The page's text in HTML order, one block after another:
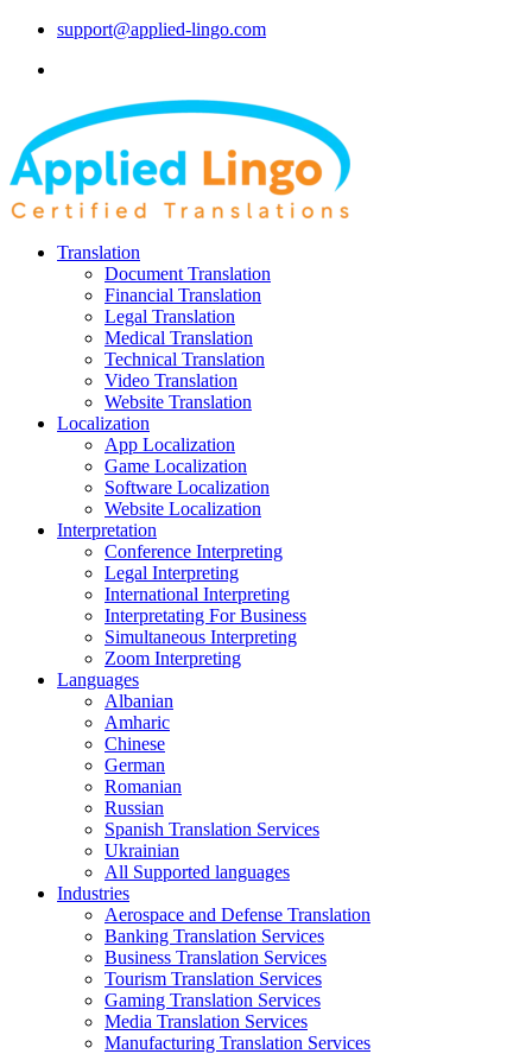
support@applied-lingo.com
Translation
Document Translation
Financial Translation
Legal Translation
Medical Translation
Technical Translation
Video Translation
Website Translation
Localization
App Localization
Game Localization
Software Localization
Website Localization
Interpretation
Conference Interpreting
Legal Interpreting
International Interpreting
Interpretating For Business
Simultaneous Interpreting
Zoom Interpreting
Languages
Albanian
Amharic
Chinese
German
Romanian
Russian
Spanish Translation Services
Ukrainian
All Supported languages
Industries
Aerospace and Defense Translation
Banking Translation Services
Business Translation Services
Tourism Translation Services
Gaming Translation Services
Media Translation Services
Manufacturing Translation Services